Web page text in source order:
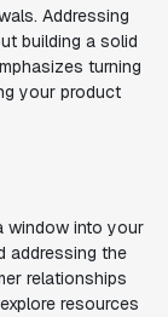
Addressing
building a solid
turning
your product
window into your
addressing the
relationships
resources